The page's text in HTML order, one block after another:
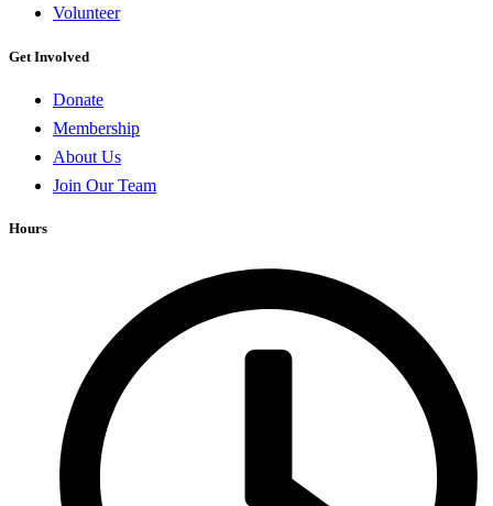
Volunteer
Get Involved
Donate
Membership
About Us
Join Our Team
Hours